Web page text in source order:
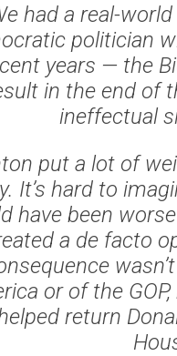
had a real-
politician
years — the
in the end of
ineffectual
put a lot of
It’s hard to
have been
a de facto
or of the
return